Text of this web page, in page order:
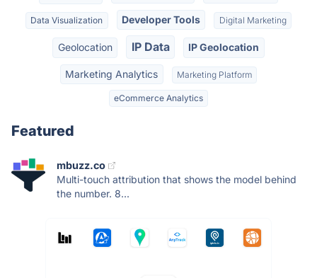
Data Visualization Developer Tools Digital Marketing
Geolocation IP Data IP Geolocation
Marketing Analytics Marketing Platform
eCommerce Analytics
Featured
mbuzz.co
Multi-touch attribution that shows the model behind
the number. 8...